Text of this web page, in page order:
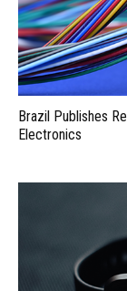
Brazil Publishes
Electronics